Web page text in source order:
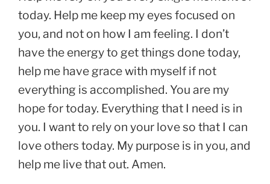
today. Help me keep my eyes focused on
you, and not on how I am feeling. I don’t
have the energy to get things done today,
help me have grace with myself if not
everything is accomplished. You are my
hope for today. Everything that I need is in
you. I want to rely on your love so that I can
love others today. My purpose is in you, and
help me live that out. Amen.